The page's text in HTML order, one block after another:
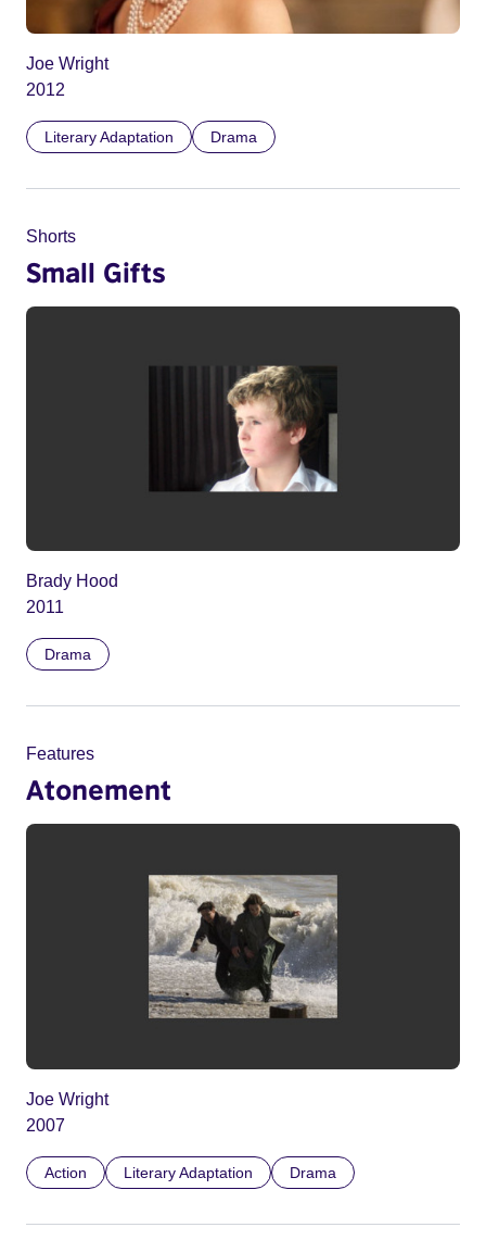
Joe Wright
2012
Literary Adaptation Drama
Shorts
Small Gifts
Brady Hood
2011
Drama
Features
Atonement
Joe Wright
2007
Action Literary Adaptation Drama